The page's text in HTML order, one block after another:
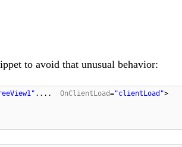
to avoid that unusual behavior:
.... OnClientLoad="clientLoad">